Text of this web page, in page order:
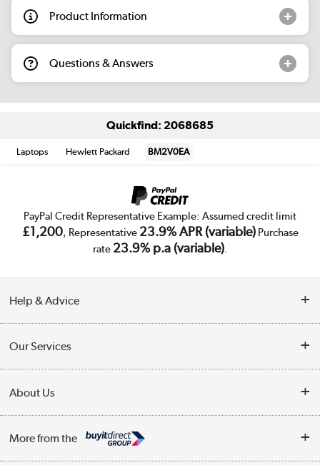
Product Information
Questions & Answers
Quickfind: 2068685
Laptops Hewlett Packard BM2V0EA
PayPal Credit Representative Example: Assumed credit limit
£1,200, Representative 23.9% APR (variable)Purchase
rate 23.9% p.a (variable).
Help & Advice
Collection Points
Finance
Track order
Our Services
Trade Enquiries
Public Sector
About Us
Affiliates programme
More from the